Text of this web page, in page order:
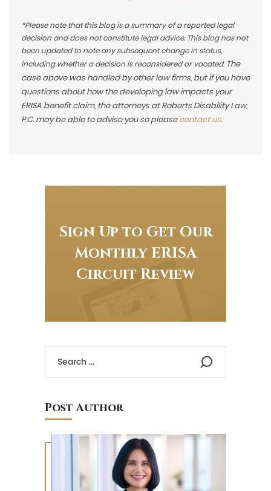
*Please note that this blog is a summary of a reported legal
decision and does not constitute legal advice. This blog has not
been updated to note any subsequent change in status,
including whether a decision is reconsidered or vacated. The
case above was handled by other law firms, but if you have
questions about how the developing law impacts your
ERISA benefit claim, the attorneys at Roberts Disability Law,
P.C. may be able to advise you so pleasecontact us.
Sign Up to Get Our
Monthly ERISA
Circuit Review
Post Author